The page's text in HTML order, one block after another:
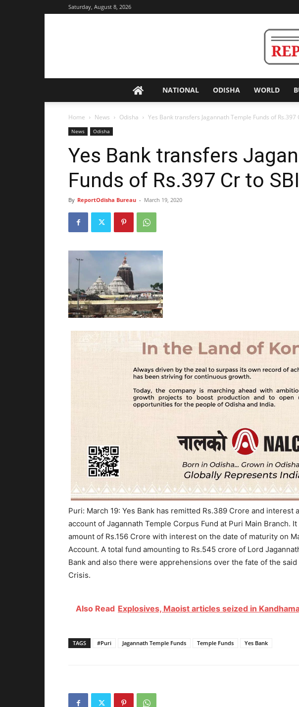
Saturday, August 8, 2026
NATIONAL ODISHA WORLD
Home News Odisha Yes Bank transfers Jagannath Temple Funds of Rs.397
News Odisha
Yes Bank transfers
Funds of Rs.397 Cr to SBI
By ReportOdisha Bureau - March 19, 2020
Puri: March 19: Yes Bank has remitted Rs.389 Crore and interest
account of Jagannath Temple Corpus Fund at Puri Main Branch.
amount of Rs.156 Crore with interest on the date of maturity on
Account. A total fund amounting to Rs.545 crore of Lord
Bank and also there were apprehensions over the fate of the
Crisis.
Also Read Explosives, Maoist articles seized in
TAGS #Puri Jagannath Temple Funds Temple Funds Yes Bank